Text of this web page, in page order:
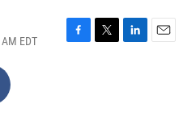
EDT
F
T
L
E